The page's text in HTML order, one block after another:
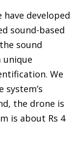
developed
sound-based
sound
unique
We
the drone is
is about Rs 4